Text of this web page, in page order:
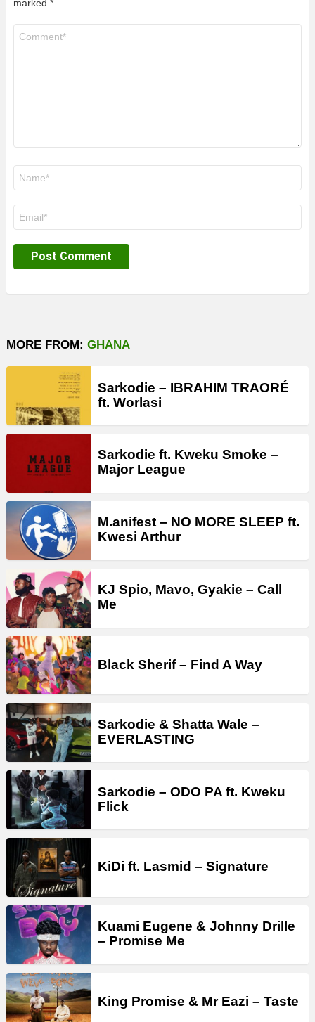
marked *
MORE FROM: GHANA
Sarkodie – IBRAHIM TRAORÉ
ft. Worlasi
Sarkodie ft. Kweku Smoke –
Major League
M.anifest – NO MORE SLEEP ft.
Kwesi Arthur
KJ Spio, Mavo, Gyakie – Call
Me
Black Sherif – Find A Way
Sarkodie & Shatta Wale –
EVERLASTING
Sarkodie – ODO PA ft. Kweku
Flick
KiDi ft. Lasmid – Signature
Kuami Eugene & Johnny Drille
– Promise Me
King Promise & Mr Eazi – Taste